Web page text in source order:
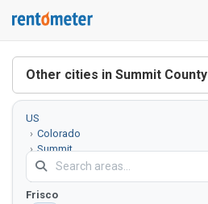
Other cities in Summit County
US
Colorado
Summit
County
Frisco